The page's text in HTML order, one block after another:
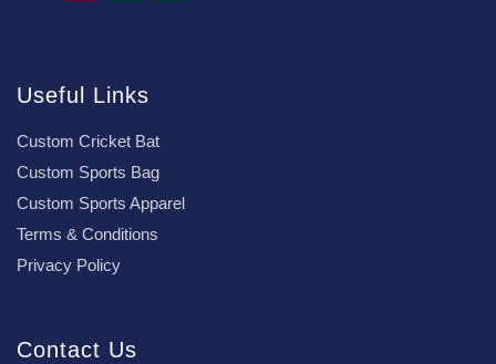
Useful Links
Custom Cricket Bat
Custom Sports Bag
Custom Sports Apparel
Terms & Conditions
Privacy Policy
Contact Us